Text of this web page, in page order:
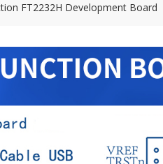
FT2232H Development Board